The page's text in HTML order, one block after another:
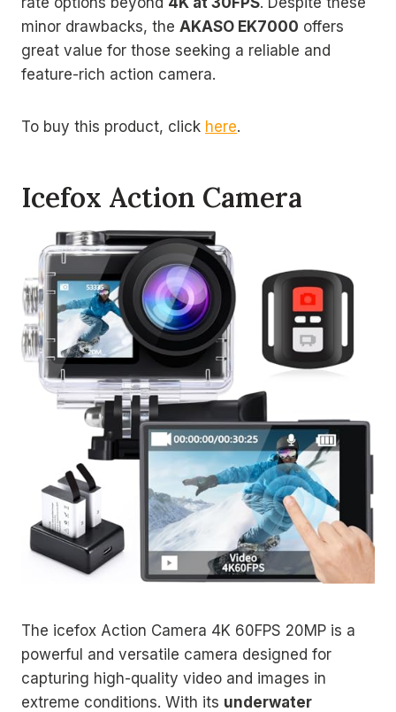
minor drawbacks, the AKASO EK7000 offers
great value for those seeking a reliable and
feature-rich action camera.
To buy this product, click here.
Icefox Action Camera
The icefox Action Camera 4K 60FPS 20MP is a
powerful and versatile camera designed for
capturing high-quality video and images in
extreme conditions. With its underwater